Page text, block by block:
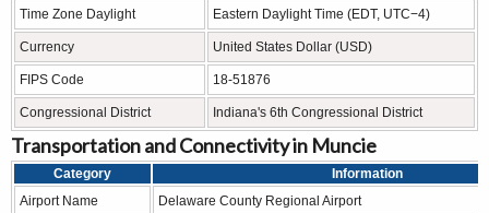
Time Zone Daylight Eastern Daylight Time (EDT, UTC−4)
Currency United States Dollar (USD)
FIPS Code 18-51876
Congressional District Indiana's 6th Congressional District
Transportation and Connectivity in Muncie
Category
Information
Airport Name
Delaware County Regional Airport